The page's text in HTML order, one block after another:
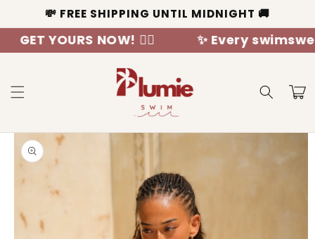
Skip to
content
💸 FREE SHIPPING UNTIL MIDNIGHT 🚚
NOW! 🧜‍♀️ ✨ Every swimswear is
Cart
Skip to
product
information